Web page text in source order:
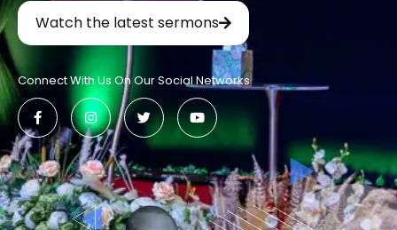
Watch the latest sermons
Connect With Us On Our Social Networks